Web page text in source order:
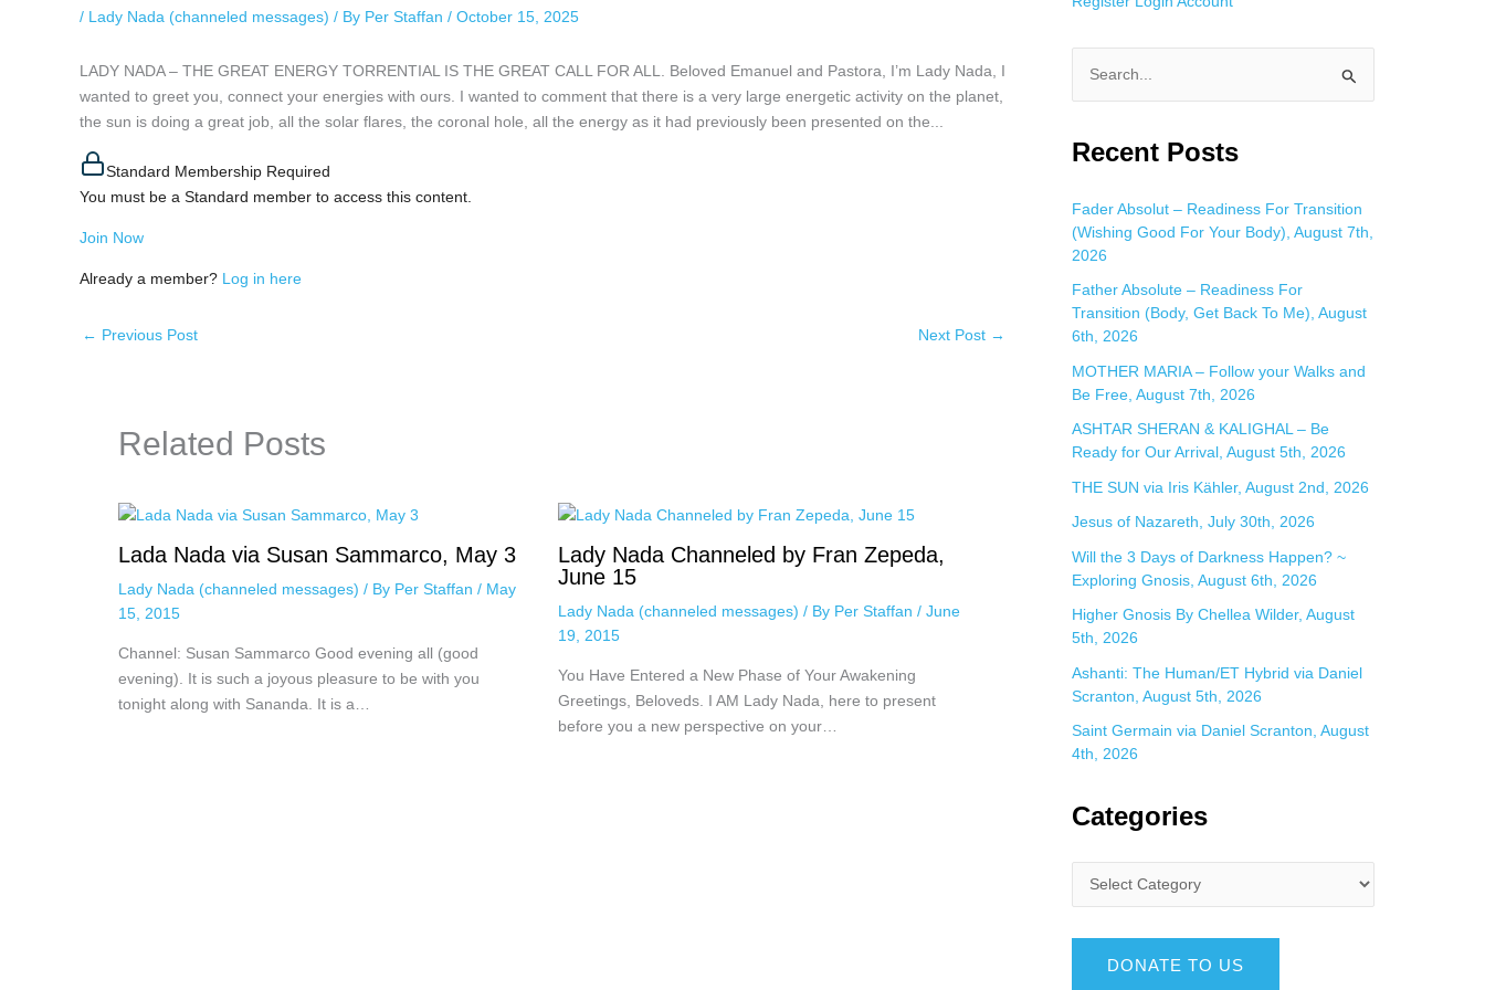
/ Lady Nada (channeled messages) / By Per Staffan / October 15, 2025
LADY NADA – THE GREAT ENERGY TORRENTIAL IS THE GREAT CALL FOR ALL. Beloved Emanuel and Pastora, I’m Lady Nada, I
wanted to greet you, connect your energies with ours. I wanted to comment that there is a very large energetic activity on the planet,
the sun is doing a great job, all the solar flares, the coronal hole, all the energy as it had previously been presented on the...
Standard Membership Required
You must be a Standard member to access this content.
Join Now
Already a member? Log in here
← Previous Post Next Post →
Related Posts
Lada Nada via Susan Sammarco, May 3
Lady Nada (channeled messages) / By Per Staffan / May
15, 2015
Channel: Susan Sammarco Good evening all (good
evening). It is such a joyous pleasure to be with you
tonight along with Sananda. It is a…
Lady Nada Channeled by Fran Zepeda,
June 15
Lady Nada (channeled messages) / By Per Staffan / June
19, 2015
You Have Entered a New Phase of Your Awakening
Greetings, Beloveds. I AM Lady Nada, here to present
before you a new perspective on your…
a
c
h
f
o
r
Recent Posts
Fader Absolut – Readiness For Transition
(Wishing Good For Your Body), August 7th,
2026
Father Absolute – Readiness For
Transition (Body, Get Back To Me), August
6th, 2026
MOTHER MARIA – Follow your Walks and
Be Free, August 7th, 2026
ASHTAR SHERAN & KALIGHAL – Be
Ready for Our Arrival, August 5th, 2026
THE SUN via Iris Kähler, August 2nd, 2026
Jesus of Nazareth, July 30th, 2026
Will the 3 Days of Darkness Happen? ~
Exploring Gnosis, August 6th, 2026
Higher Gnosis By Chellea Wilder, August
5th, 2026
Ashanti: The Human/ET Hybrid via Daniel
Scranton, August 5th, 2026
Saint Germain via Daniel Scranton, August
4th, 2026
Categories
DONATE TO US